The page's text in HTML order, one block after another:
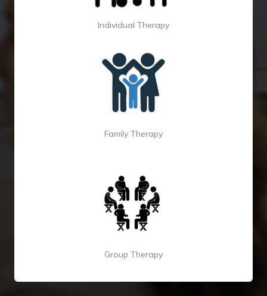
Individual Therapy
Family Therapy
Group Therapy